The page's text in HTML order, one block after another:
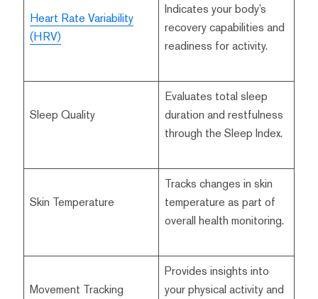
Heart Rate Variability
(HRV)
Indicates your body’s
recovery capabilities and
readiness for activity.
Sleep Quality
Evaluates total sleep
duration and restfulness
through the Sleep Index.
Skin Temperature
Tracks changes in skin
temperature as part of
overall health monitoring.
Movement Tracking
Provides insights into
your physical activity and